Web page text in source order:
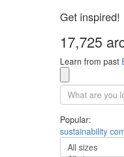
Get inspired!
17,725
Learn from past
Popular:
sustainability
All sizes